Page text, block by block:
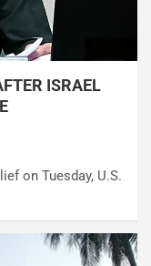
ISRAEL
on Tuesday, U.S.